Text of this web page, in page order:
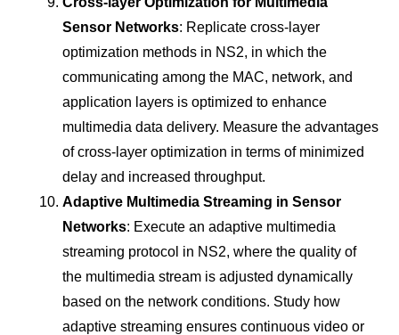
Sensor Networks: Replicate cross-layer
optimization methods in NS2, in which the
communicating among the MAC, network, and
application layers is optimized to enhance
multimedia data delivery. Measure the advantages
of cross-layer optimization in terms of minimized
delay and increased throughput.
Adaptive Multimedia Streaming in Sensor
Networks: Execute an adaptive multimedia
streaming protocol in NS2, where the quality of
the multimedia stream is adjusted dynamically
based on the network conditions. Study how
adaptive streaming ensures continuous video or